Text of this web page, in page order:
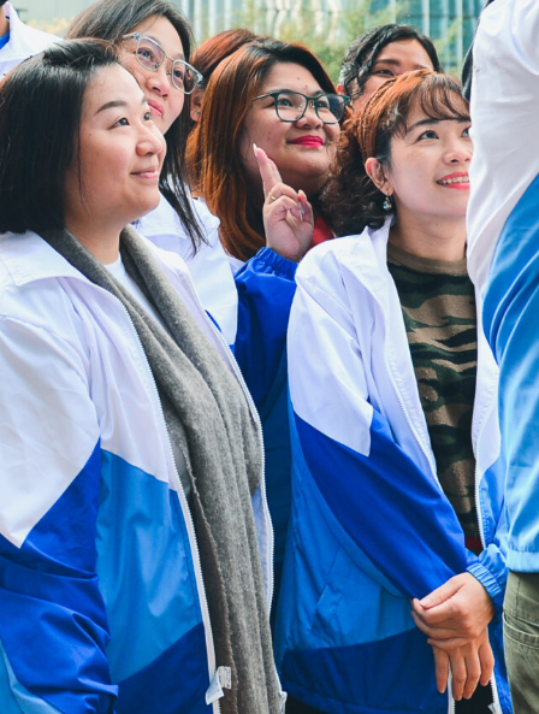
cheer@hkcs.org
Drop in Service Hours:
Monday:
9:00am - 5:00pm
Tuesday to Sunday:9:00am - 9:00pm
Public holidays:
Closed
Useful Links
Contact Us
Sitemap
Privacy Policy
HAD Homepage
HKCS Homepage